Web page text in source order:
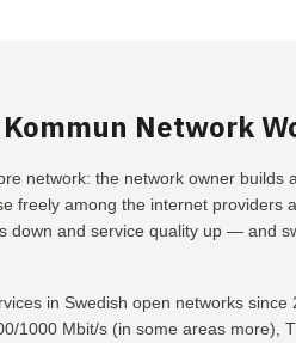
Network
network: the network owner builds
freely among the internet providers
down and service quality up — and
in Swedish open networks since
1000 Mbit/s (in some areas more),